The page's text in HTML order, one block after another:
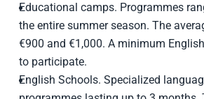
Educational camps. Programmes
the entire summer season. The
€900 and €1,000. A minimum
to participate.
English Schools. Specialized